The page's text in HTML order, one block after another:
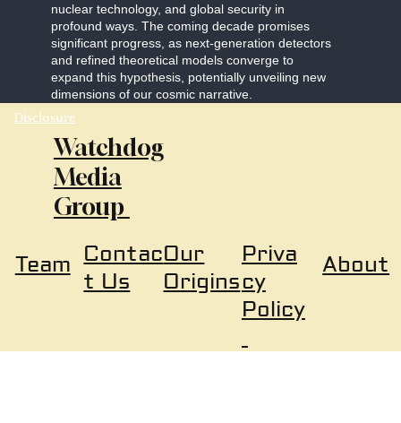
nuclear technology, and global security in
profound ways. The coming decade promises
significant progress, as next-generation detectors
and refined theoretical models converge to
expand this hypothesis, potentially unveiling new
dimensions of our cosmic narrative.
Disclosure
Watchdog
Media
Group
About
Priva
cy
Policy
Team Contac
t Us
Our
Origins